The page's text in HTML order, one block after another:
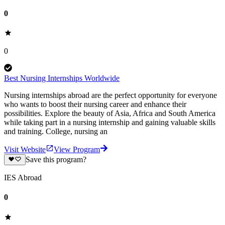
0
0
Best Nursing Internships Worldwide
Nursing internships abroad are the perfect opportunity for everyone
who wants to boost their nursing career and enhance their
possibilities. Explore the beauty of Asia, Africa and South America
while taking part in a nursing internship and gaining valuable skills
and training. College, nursing an
Visit Website
View Program
Save this program?
IES Abroad
0